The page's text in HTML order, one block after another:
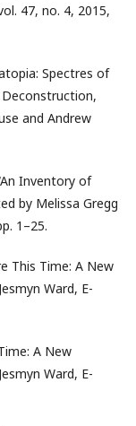
47, no. 4, 2015,
Spectres of
Deconstruction,
and Andrew
Inventory of
by Melissa Gregg
1–25.
This Time: A New
Ward, E-
A New
Ward, E-